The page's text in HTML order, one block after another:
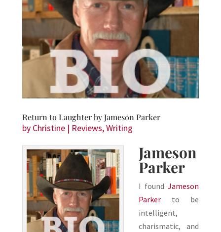
Return to Laughter by Jameson Parker
by Christine| Reviews,Writing
Jameson
Parker
I foundJameson
Parkerto be
intelligent,
charismatic, and